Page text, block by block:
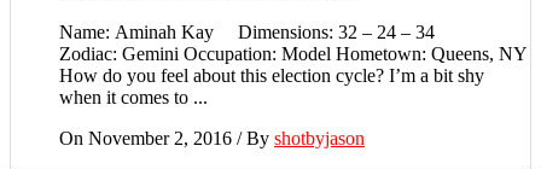
Name: Aminah Kay Dimensions: 32 – 24 – 34
Zodiac: Gemini Occupation: Model Hometown: Queens, NY
How do you feel about this election cycle? I’m a bit shy
when it comes to ...
On November 2, 2016 /By shotbyjason